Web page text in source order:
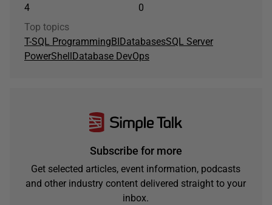
4
0
Top topics
T-SQL Programming BI DatabasesSQL Server
PowerShell Database DevOps
Subscribe for more
Get selected articles, event information, podcasts
and other industry content delivered straight to your
inbox.